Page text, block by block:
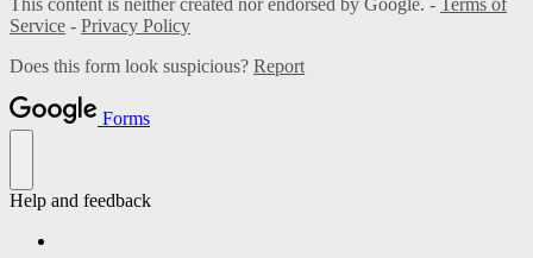
Service - Privacy Policy
Does this form look suspicious? Report
Forms
Help and feedback